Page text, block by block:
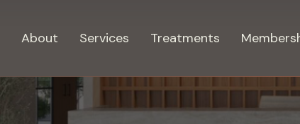
About Services Treatments